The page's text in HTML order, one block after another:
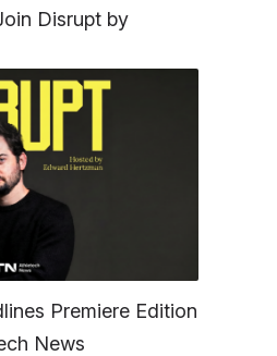
Disrupt by
Premiere Edition
News